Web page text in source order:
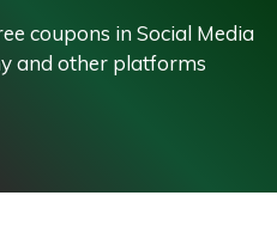
coupons in Social Media
and other platforms